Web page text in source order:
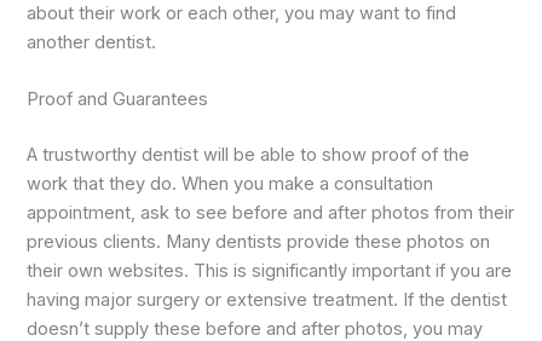
about their work or each other, you may want to find
another dentist.
Proof and Guarantees
A trustworthy dentist will be able to show proof of the
work that they do. When you make a consultation
appointment, ask to see before and after photos from their
previous clients. Many dentists provide these photos on
their own websites. This is significantly important if you are
having major surgery or extensive treatment. If the dentist
doesn’t supply these before and after photos, you may